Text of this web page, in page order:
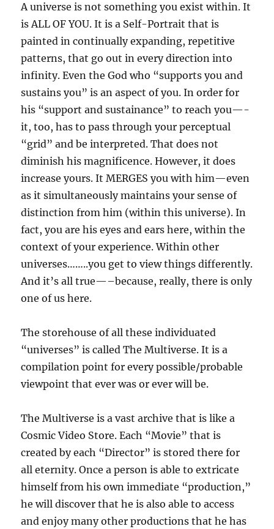
A universe is not something you exist within. It
is ALL OF YOU. It is a Self-Portrait that is
painted in continually expanding, repetitive
patterns, that go out in every direction into
infinity. Even the God who “supports you and
sustains you” is an aspect of you. In order for
his “support and sustainance” to reach you—-
it, too, has to pass through your perceptual
“grid” and be interpreted. That does not
diminish his magnificence. However, it does
increase yours. It MERGES you with him—even
as it simultaneously maintains your sense of
distinction from him (within this universe). In
fact, you are his eyes and ears here, within the
context of your experience. Within other
universes……..you get to view things differently.
And it’s all true—–because, really, there is only
one of us here.
The storehouse of all these individuated
“universes” is called The Multiverse. It is a
compilation point for every possible/probable
viewpoint that ever was or ever will be.
The Multiverse is a vast archive that is like a
Cosmic Video Store. Each “Movie” that is
created by each “Director” is stored there for
all eternity. Once a person is able to extricate
himself from his own immediate “production,”
he will discover that he is also able to access
and enjoy many other productions that he has